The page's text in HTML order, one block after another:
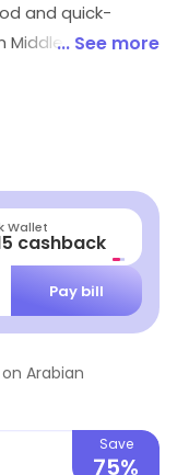
and quick-
Eastern
options.
to order. The
with bright colors
friendly and
Arabian
a quick and
... See more
Wallet
cashback
Pay bill
Arabian
Save
75%